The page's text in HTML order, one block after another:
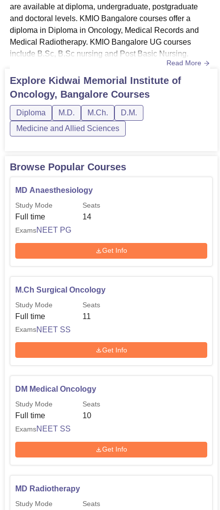
are available at diploma, undergraduate, postgraduate
and doctoral levels. KMIO Bangalore courses offer a
diploma in Diploma in Oncology, Medical Records and
Medical Radiotherapy. KMIO Bangalore UG courses
include B.Sc, B.Sc nursing and Post Basic Nursing.
Kidwai Memorial Institute of Oncology PG courses are
PGD, M.Sc and MD. KMIO Bangalore doctoral courses
include M.Ch, DM and Ph.d in various
specialisations.Kidwai Memorial Institute of Oncology
Bangalore courses are provided in multiple ...
Read More
Explore Kidwai Memorial Institute of
Oncology, Bangalore Courses
Diploma M.D. M.Ch.
D.M.
Medicine and Allied Sciences
Browse Popular Courses
MD Anaesthesiology
Study Mode
Full time
Seats
14
ExamsNEET PG
Get Info
M.Ch Surgical Oncology
Study Mode
Full time
Seats
11
ExamsNEET SS
Get Info
DM Medical Oncology
Study Mode
Full time
Seats
10
ExamsNEET SS
Get Info
MD Radiotherapy
Study Mode Seats